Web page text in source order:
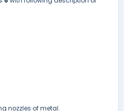
nozzles of metal.